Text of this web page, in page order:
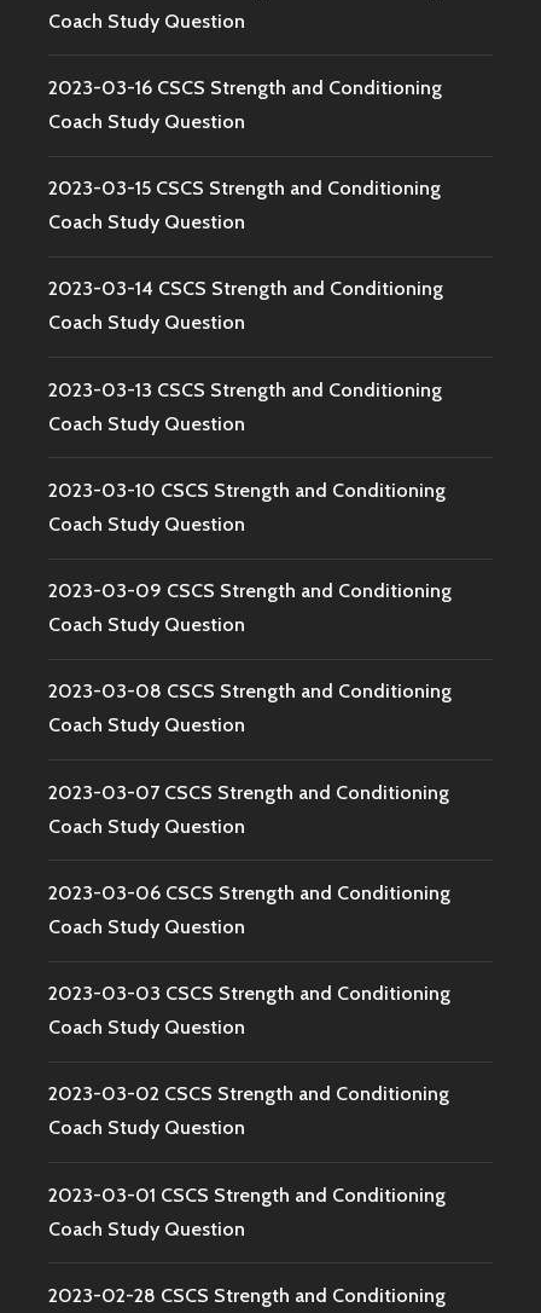
Coach Study Question
2023-03-16 CSCS Strength and Conditioning
Coach Study Question
2023-03-15 CSCS Strength and Conditioning
Coach Study Question
2023-03-14 CSCS Strength and Conditioning
Coach Study Question
2023-03-13 CSCS Strength and Conditioning
Coach Study Question
2023-03-10 CSCS Strength and Conditioning
Coach Study Question
2023-03-09 CSCS Strength and Conditioning
Coach Study Question
2023-03-08 CSCS Strength and Conditioning
Coach Study Question
2023-03-07 CSCS Strength and Conditioning
Coach Study Question
2023-03-06 CSCS Strength and Conditioning
Coach Study Question
2023-03-03 CSCS Strength and Conditioning
Coach Study Question
2023-03-02 CSCS Strength and Conditioning
Coach Study Question
2023-03-01 CSCS Strength and Conditioning
Coach Study Question
2023-02-28 CSCS Strength and Conditioning